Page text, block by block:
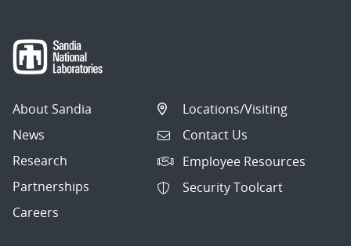
About Sandia
News
Research
Partnerships
Careers
Locations/Visiting
Contact Us
Employee Resources
Security Toolcart